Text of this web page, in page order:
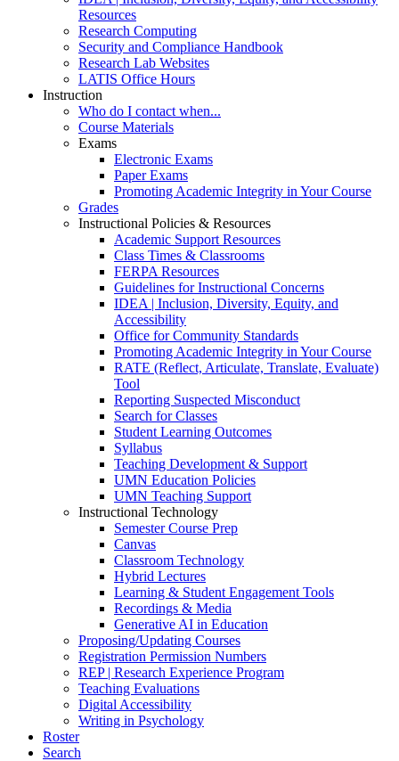
Resources
Research Computing
Security and Compliance Handbook
Research Lab Websites
LATIS Office Hours
Instruction
Who do I contact when...
Course Materials
Exams
Electronic Exams
Paper Exams
Promoting Academic Integrity in Your Course
Grades
Instructional Policies & Resources
Academic Support Resources
Class Times & Classrooms
FERPA Resources
Guidelines for Instructional Concerns
IDEA | Inclusion, Diversity, Equity, and
Accessibility
Office for Community Standards
Promoting Academic Integrity in Your Course
RATE (Reflect, Articulate, Translate, Evaluate)
Tool
Reporting Suspected Misconduct
Search for Classes
Student Learning Outcomes
Syllabus
Teaching Development & Support
UMN Education Policies
UMN Teaching Support
Instructional Technology
Semester Course Prep
Canvas
Classroom Technology
Hybrid Lectures
Learning & Student Engagement Tools
Recordings & Media
Generative AI in Education
Proposing/Updating Courses
Registration Permission Numbers
REP | Research Experience Program
Teaching Evaluations
Digital Accessibility
Writing in Psychology
Roster
Search